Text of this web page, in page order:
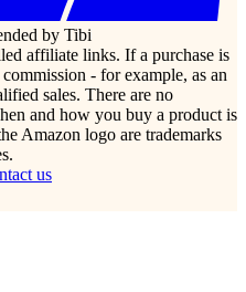
by Tibi
affiliate links. If a purchase is
- for example, as an
sales. There are no
and how you buy a product is
Amazon logo are trademarks
us